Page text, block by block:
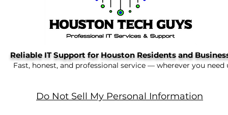
Reliable IT Support for Houston Residents and
Fast, honest, and professional service — wherever you need
Do Not Sell My Personal Information